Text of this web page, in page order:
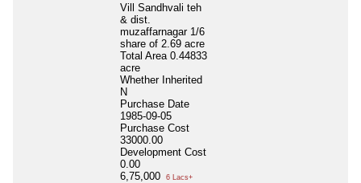
Vill Sandhvali teh
& dist.
muzaffarnagar 1/6
share of 2.69 acre
Total Area 0.44833
acre
Whether Inherited
N
Purchase Date
1985-09-05
Purchase Cost
33000.00
Development Cost
0.00
6,75,000
6 Lacs+